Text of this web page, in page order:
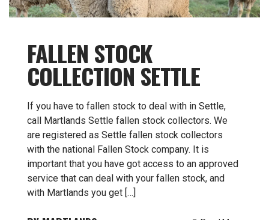
FALLEN STOCK
COLLECTION SETTLE
If you have to fallen stock to deal with in Settle,
call Martlands Settle fallen stock collectors. We
are registered as Settle fallen stock collectors
with the national Fallen Stock company. It is
important that you have got access to an approved
service that can deal with your fallen stock, and
with Martlands you get […]